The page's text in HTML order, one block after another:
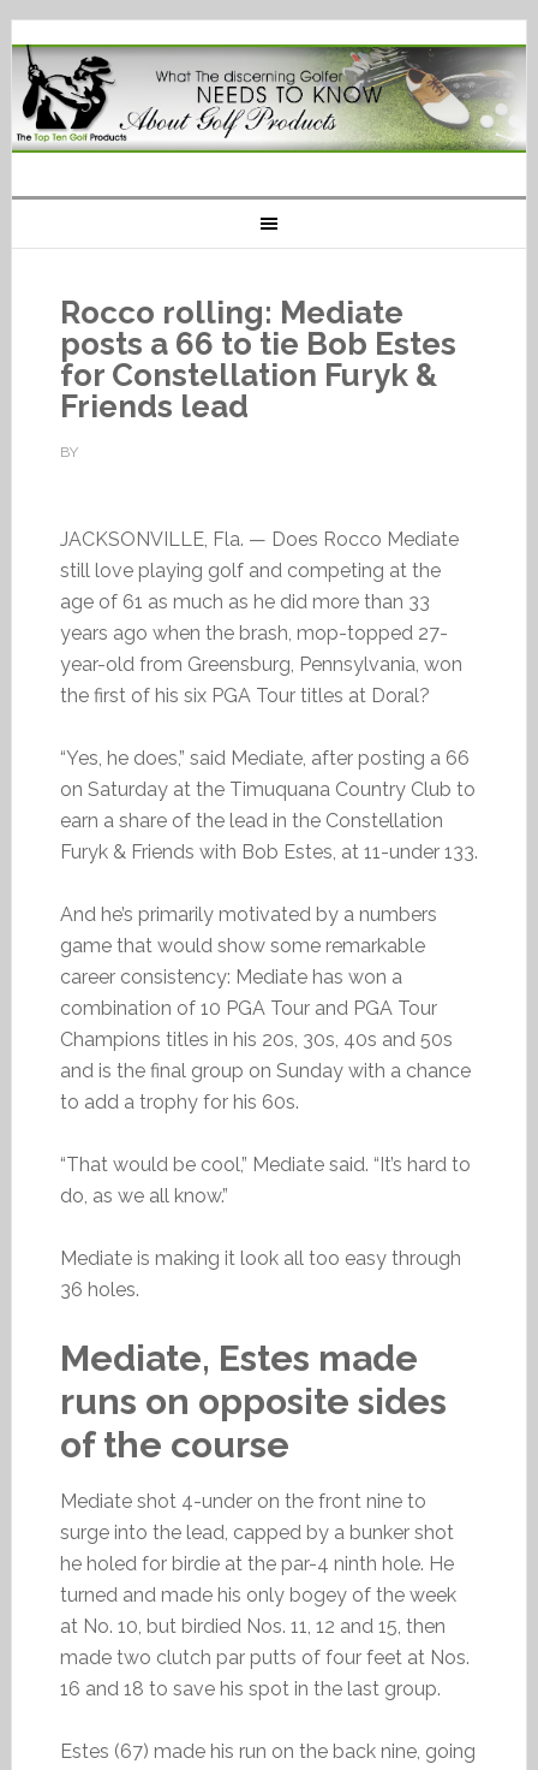
Rocco rolling: Mediate
posts a 66 to tie Bob Estes
for Constellation Furyk &
Friends lead
BY
JACKSONVILLE, Fla. — Does Rocco Mediate
still love playing golf and competing at the
age of 61 as much as he did more than 33
years ago when the brash, mop-topped 27-
year-old from Greensburg, Pennsylvania, won
the first of his six PGA Tour titles at Doral?
“Yes, he does,” said Mediate, after posting a 66
on Saturday at the Timuquana Country Club to
earn a share of the lead in the Constellation
Furyk & Friends with Bob Estes, at 11-under 133.
And he’s primarily motivated by a numbers
game that would show some remarkable
career consistency: Mediate has won a
combination of 10 PGA Tour and PGA Tour
Champions titles in his 20s, 30s, 40s and 50s
and is the final group on Sunday with a chance
to add a trophy for his 60s.
“That would be cool,” Mediate said. “It’s hard to
do, as we all know.”
Mediate is making it look all too easy through
36 holes.
Mediate, Estes made
runs on opposite sides
of the course
Mediate shot 4-under on the front nine to
surge into the lead, capped by a bunker shot
he holed for birdie at the par-4 ninth hole. He
turned and made his only bogey of the week
at No. 10, but birdied Nos. 11, 12 and 15, then
made two clutch par putts of four feet at Nos.
16 and 18 to save his spot in the last group.
Estes (67) made his run on the back nine, going